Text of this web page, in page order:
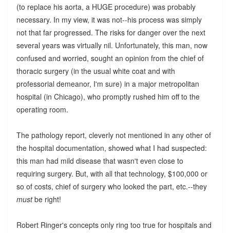
(to replace his aorta, a HUGE procedure) was probably
necessary. In my view, it was not--his process was simply
not that far progressed. The risks for danger over the next
several years was virtually nil. Unfortunately, this man, now
confused and worried, sought an opinion from the chief of
thoracic surgery (in the usual white coat and with
professorial demeanor, I'm sure) in a major metropolitan
hospital (in Chicago), who promptly rushed him off to the
operating room.
The pathology report, cleverly not mentioned in any other of
the hospital documentation, showed what I had suspected:
this man had mild disease that wasn't even close to
requiring surgery. But, with all that technology, $100,000 or
so of costs, chief of surgery who looked the part, etc.--they
mustbe right!
Robert Ringer's concepts only ring too true for hospitals and